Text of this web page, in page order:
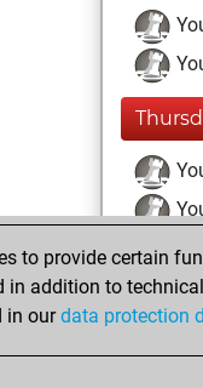
to provide certain
addition to
in ourdata protection